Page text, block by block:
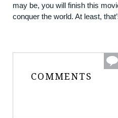
may be, you will finish this
conquer the world. At least,
COMMENTS